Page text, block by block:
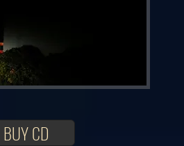
BUY CD